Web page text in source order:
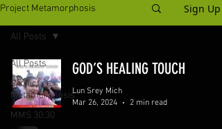
Project Metamorphosis Sign Up
All Posts
Project
Metamorphosis
MMS 30:30
All Posts
GOD’S HEALING TOUCH
Lun Srey Mich
Mar 26, 2024
2 min read